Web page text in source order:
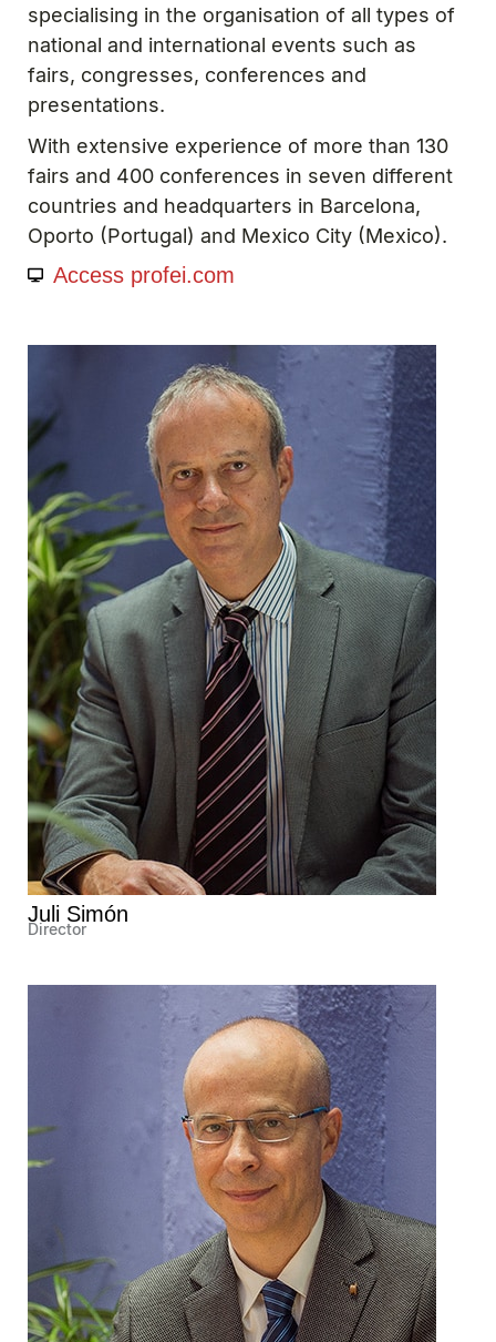
specialising in the organisation of all types of
national and international events such as
fairs, congresses, conferences and
presentations.
With extensive experience of more than 130
fairs and 400 conferences in seven different
countries and headquarters in Barcelona, ​​
Oporto (Portugal) and Mexico City (Mexico).
Access profei.com
Juli Simón
Director